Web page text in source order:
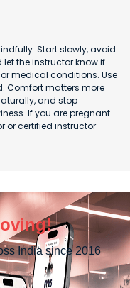
Start slowly, avoid
the instructor know if
medical conditions. Use
Comfort matters more
and stop
If you are pregnant
or certified instructor
India since 2016